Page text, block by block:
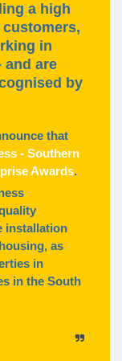
a high
in
and are
by
that
- Southern
Awards.
installation
as
in
in the South